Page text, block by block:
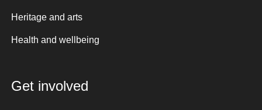
Heritage and arts
Health and wellbeing
Get involved